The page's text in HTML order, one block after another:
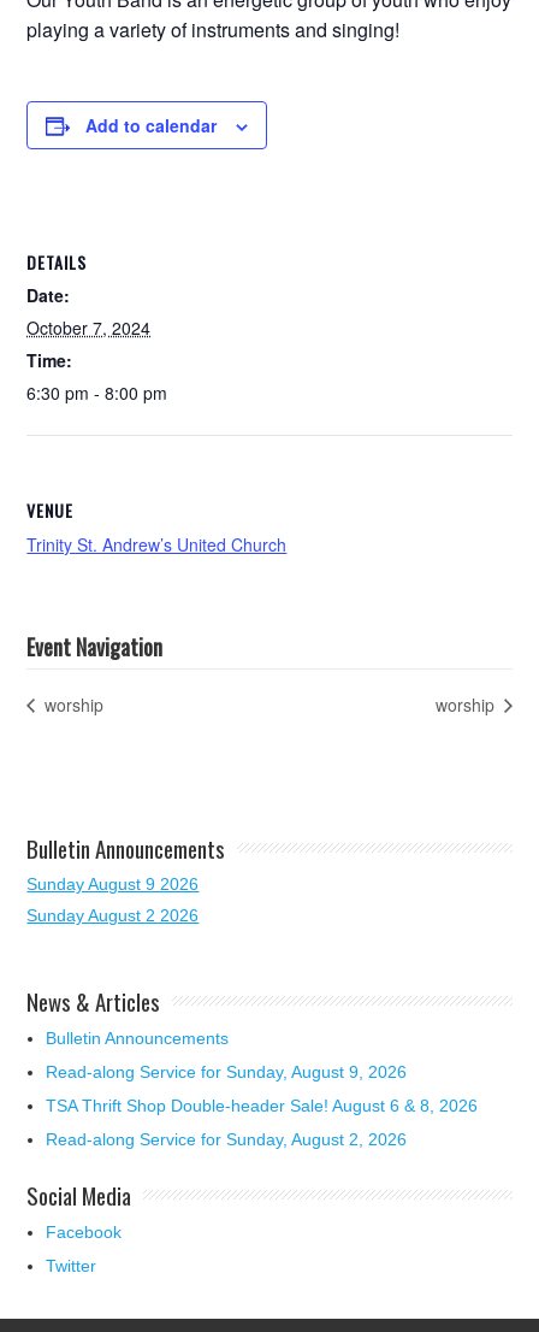
playing a variety of instruments and singing!
Add to calendar
DETAILS
Date:
October 7, 2024
Time:
6:30 pm - 8:00 pm
VENUE
Trinity St. Andrew’s United Church
Event Navigation
worship worship
Bulletin Announcements
Sunday August 9 2026
Sunday August 2 2026
News & Articles
Bulletin Announcements
Read-along Service for Sunday, August 9, 2026
TSA Thrift Shop Double-header Sale! August 6 & 8, 2026
Read-along Service for Sunday, August 2, 2026
Social Media
Facebook
Twitter